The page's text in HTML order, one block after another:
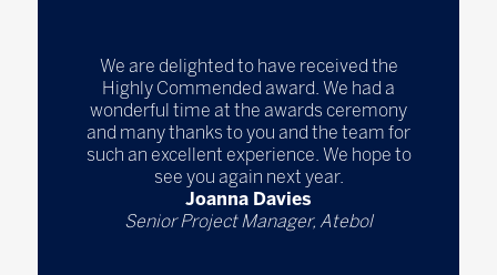
We are delighted to have received the
Highly Commended award. We had a
wonderful time at the awards ceremony
and many thanks to you and the team for
such an excellent experience. We hope to
see you again next year.
Joanna Davies
Senior Project Manager, Atebol